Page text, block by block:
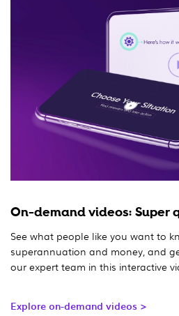
On-demand videos: Super
See what people like you want to
superannuation and money, and
our expert team in this interactive
Explore on-demand videos >